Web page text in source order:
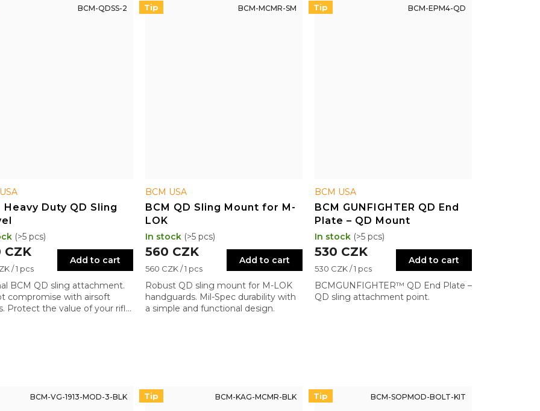
Heavy Duty QD Sling
CZK
/ 1 pcs
Add to cart
BCM QD sling attachment.
compromise with airsoft
Protect the value of your rifle
(>5 pcs)
BCM-QDSS-2 Tip
BCM USA
BCM QD Sling Mount for M-
LOK
560 CZK
Measure
560 CZK / 1 pcs
Add to cart
Robust QD sling mount for M-LOK
handguards. Mil-Spec durability with
a simple and functional design.
In stock (>5 pcs)
BCM-MCMR-SM Tip
BCM USA
BCM GUNFIGHTER QD End
Plate – QD Mount
530 CZK
Measure
530 CZK / 1 pcs
Add to cart
BCMGUNFIGHTER™ QD End Plate –
QD sling attachment point.
In stock (>5 pcs)
BCM-EPM4-QD
BCM-VG-1913-MOD-3-BLK Tip BCM-KAG-MCMR-BLK Tip BCM-SOPMOD-BOLT-KIT